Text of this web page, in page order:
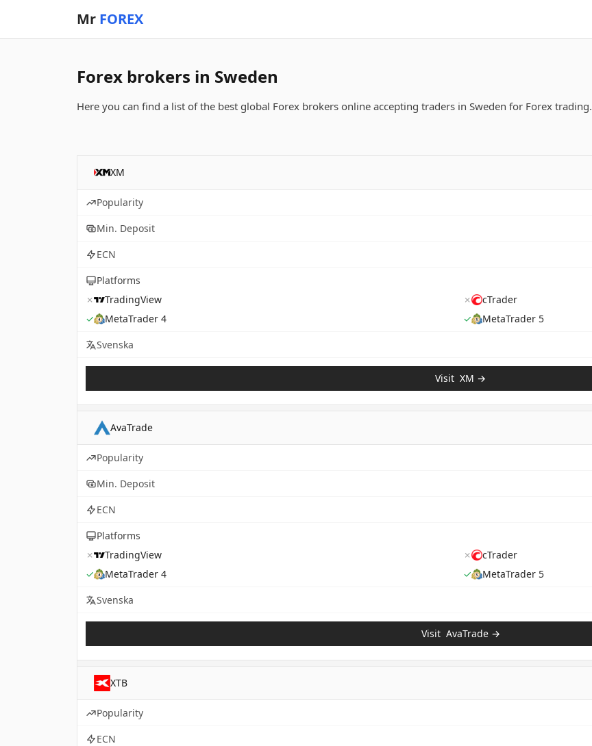
Mr FOREX
Forex brokers in Sweden
Here you can find a list of the best global Forex brokers online accepting traders in Sweden for Forex trading.
XM
Popularity
Min. Deposit
ECN
Platforms
✗
TradingView ✗
cTrader
✓
MetaTrader 4 ✓
MetaTrader 5
Svenska
Visit XM →
AvaTrade
Popularity
Min. Deposit
ECN
Platforms
✗
TradingView ✗
cTrader
✓
MetaTrader 4 ✓
MetaTrader 5
Svenska
Visit AvaTrade→
XTB
Popularity
ECN